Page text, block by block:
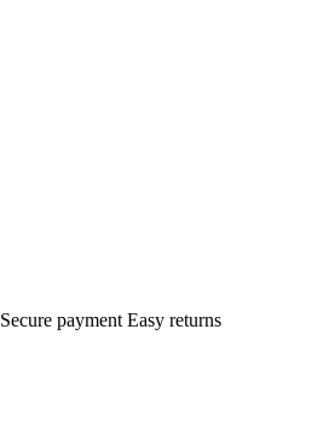
Secure payment Easy returns